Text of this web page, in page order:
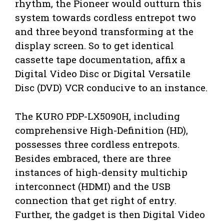
rhythm, the Pioneer would outturn this
system towards cordless entrepot two
and three beyond transforming at the
display screen. So to get identical
cassette tape documentation, affix a
Digital Video Disc or Digital Versatile
Disc (DVD) VCR conducive to an instance.
The KURO PDP-LX5090H, including
comprehensive High-Definition (HD),
possesses three cordless entrepots.
Besides embraced, there are three
instances of high-density multichip
interconnect (HDMI) and the USB
connection that get right of entry.
Further, the gadget is then Digital Video